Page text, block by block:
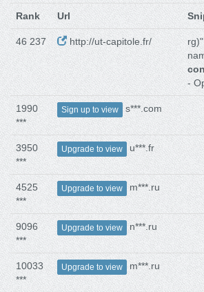
Rank Url
46 237 http://ut-capitole.fr/
-
1990
***
Sign up to view s***.com
3950
***
Upgrade to view u***.fr
4525
***
Upgrade to view m***.ru
9096
***
Upgrade to view n***.ru
10033
***
Upgrade to view m***.ru